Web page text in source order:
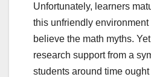
Unfortunately, learners
this unfriendly environment
believe the math myths.
research support from a
students around time